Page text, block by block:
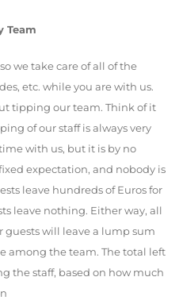
Team
we take care of all of the
etc. while you are with us.
tipping our team. Think of it
of our staff is always very
with us, but it is by no
expectation, and nobody is
leave hundreds of Euros for
leave nothing. Either way, all
guests will leave a lump sum
among the team. The total left
the staff, based on how much